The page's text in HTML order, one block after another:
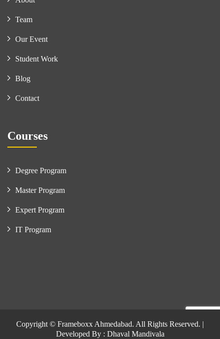
Team
Our Event
Student Work
Blog
Contact
Courses
Degree Program
Master Program
Expert Program
IT Program
Copyright © Frameboxx Ahmedabad. All Rights Reserved. |
Developed By : Dhaval Mandivala